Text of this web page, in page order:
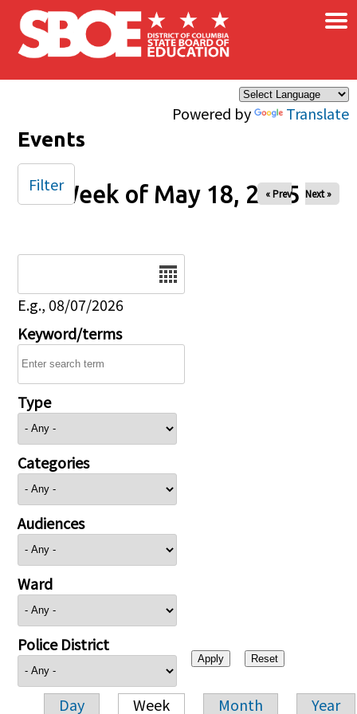
Skip to main content
Powered by Translate
×
Events
Week of May 18, 2025
« Prev Next »
E.g., 08/07/2026
Keyword/terms
Type
Categories
Audiences
Ward
Police District
Day Week Month Year
Filter